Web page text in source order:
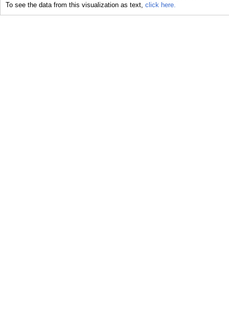
To see the data from this visualization as text, click here.